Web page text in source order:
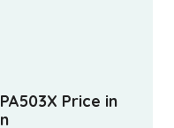
Price in